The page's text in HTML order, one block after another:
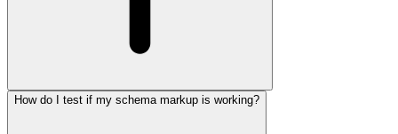
How do I test if my schema markup is working?